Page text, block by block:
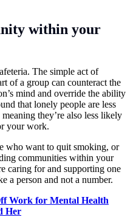
within your
The simple act of
of a group can counteract the
mind and override the ability
that lonely people are less
they’re also less likely
your work.
who want to quit smoking, or
communities within your
caring for and supporting one
a person and not a number.
Work for Mental Health
Her